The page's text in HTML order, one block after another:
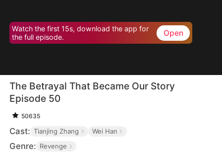
Watch the first 15s, download the app for
the full episode.
Open
The Betrayal That Became Our Story
Episode 50
50635
Cast: Tianjing Zhang Wei Han
Genre: Revenge